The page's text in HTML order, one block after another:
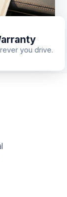
you drive.